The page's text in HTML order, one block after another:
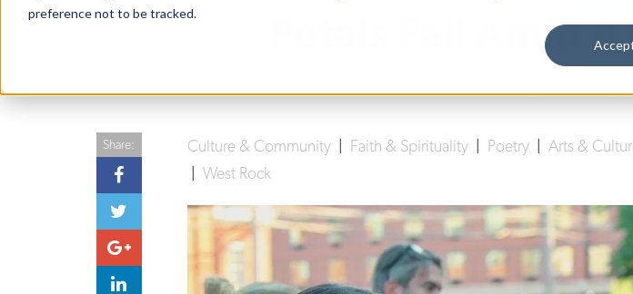
preference not to be tracked.
Petals Fall Amid
Culture & Community Faith & Spirituality Poetry Arts &
West Rock
Share: